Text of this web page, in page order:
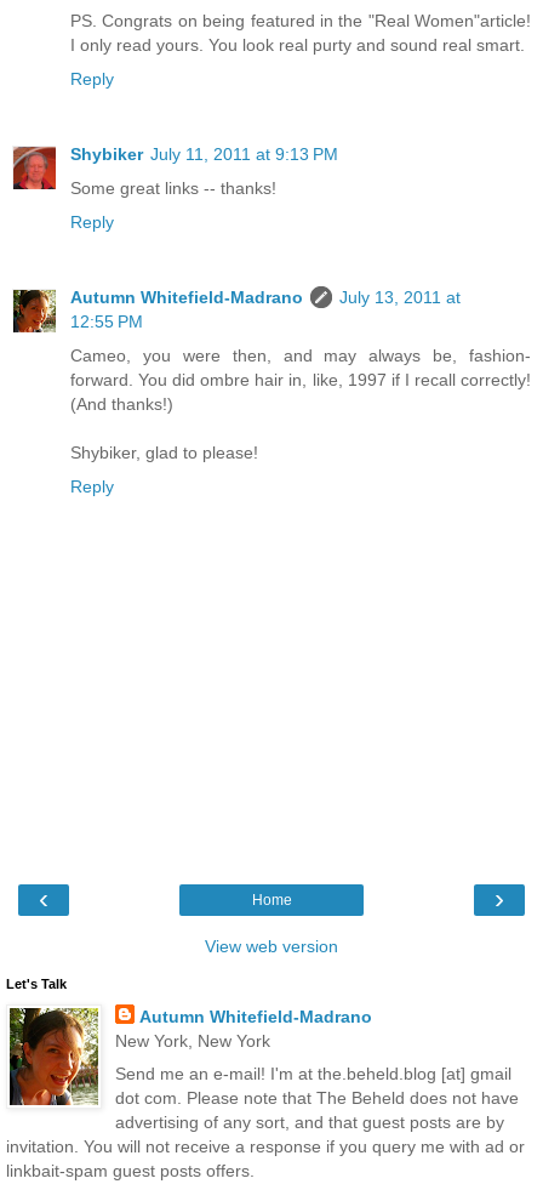
PS. Congrats on being featured in the "Real Women"article!
I only read yours. You look real purty and sound real smart.
Reply
Shybiker July 11, 2011 at 9:13 PM
Some great links -- thanks!
Reply
Autumn Whitefield-Madrano
July 13, 2011 at
12:55 PM
Cameo, you were then, and may always be, fashion-
forward. You did ombre hair in, like, 1997 if I recall correctly!
(And thanks!)
Shybiker, glad to please!
Reply
‹ ›
Home
View web version
Let's Talk
Autumn Whitefield-Madrano
New York, New York
Send me an e-mail! I'm at the.beheld.blog [at] gmail
dot com. Please note that The Beheld does not have
advertising of any sort, and that guest posts are by
invitation. You will not receive a response if you query me with ad or
linkbait-spam guest posts offers.